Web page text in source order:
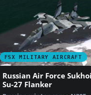
FSX MILITARY AIRCRAFT
Russian Air Force Sukhoi
Su-27 Flanker